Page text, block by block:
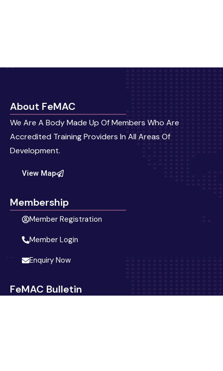
About FeMAC
We Are A Body Made Up Of Members Who Are
Accredited Training Providers In All Areas Of
Development.
View Map
Membership
Member Registration
Member Login
Enquiry Now
FeMAC Bulletin